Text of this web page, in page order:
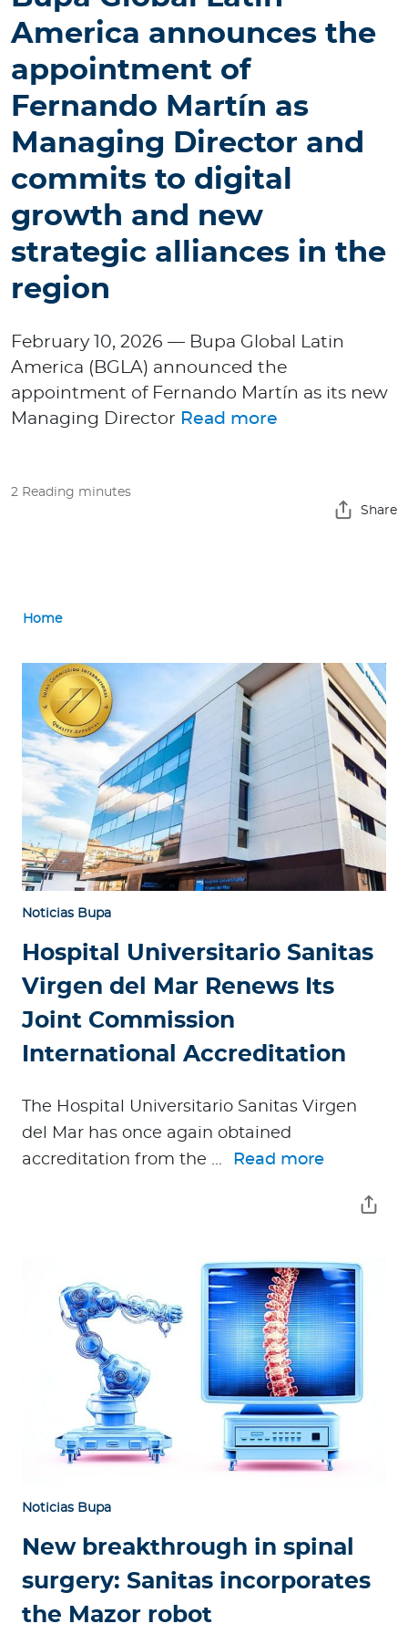
p
o
a
t
e
Log in to MY Bupa
For Clients
For Agents
Facility Finder
Contact us
America announces the
appointment of
Fernando Martín as
Managing Director and
commits to digital
growth and new
strategic alliances in the
region
February 10, 2026 — Bupa Global Latin
America (BGLA) announced the
appointment of Fernando Martín as its new
Managing Director Read more
2 Reading minutes
Share
Home
Noticias Bupa
Hospital Universitario Sanitas
Virgen del Mar Renews Its
Joint Commission
International Accreditation
The Hospital Universitario Sanitas Virgen
del Mar has once again obtained
accreditation from the ...
Read more
Noticias Bupa
New breakthrough in spinal
surgery: Sanitas incorporates
the Mazor robot